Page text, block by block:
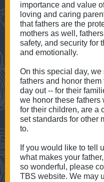
importance and value
loving and caring
that fathers are the
mothers as well,
safety, and security for
and emotionally.
On this special day, we
fathers and honor
day out -- for their
we honor these fathers
for their children, are a
set standards for other
to.
If you would like to tell
what makes your
so wonderful, please
TBS website. We may